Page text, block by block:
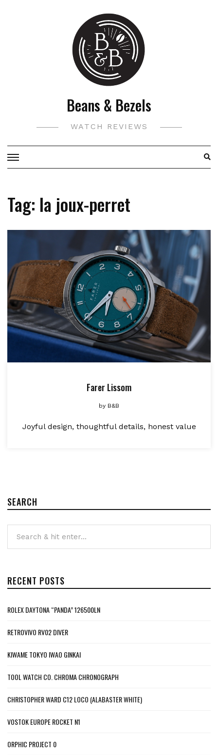
Beans & Bezels
WATCH REVIEWS
Tag: la joux-perret
Farer Lissom
by B&B
Joyful design, thoughtful details, honest value
SEARCH
RECENT POSTS
ROLEX DAYTONA “PANDA” 126500LN
RETROVIVO RV02 DIVER
KIWAME TOKYO IWAO GINKAI
TOOL WATCH CO. CHROMA CHRONOGRAPH
CHRISTOPHER WARD C12 LOCO (ALABASTER WHITE)
VOSTOK EUROPE ROCKET N1
ORPHIC PROJECT 0